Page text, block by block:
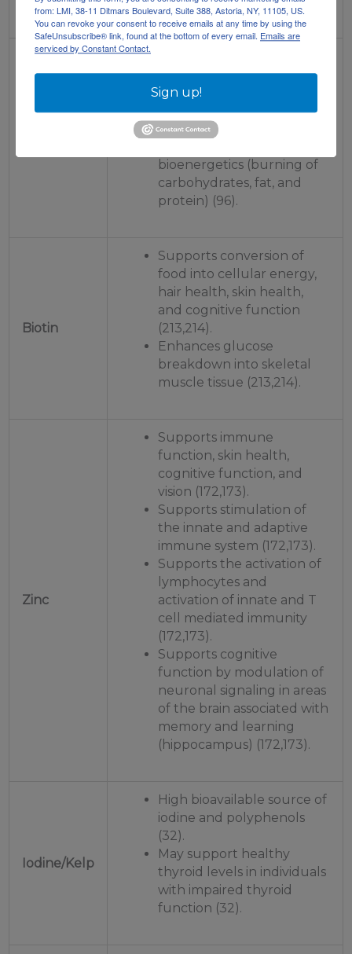
production, cell growth,
cell repair, cognitive
function, increased
hippocampal volume
bioenergetics (burning of
carbohydrates, fat, and
protein) (96).
Biotin
Supports conversion of
food into cellular energy,
hair health, skin health,
and cognitive function
(213,214).
Enhances glucose
breakdown into skeletal
muscle tissue (213,214).
Zinc
Supports immune
function, skin health,
cognitive function, and
vision (172,173).
Supports stimulation of
the innate and adaptive
immune system (172,173).
Supports the activation of
lymphocytes and
activation of innate and T
cell mediated immunity
(172,173).
Supports cognitive
function by modulation of
neuronal signaling in areas
of the brain associated with
memory and learning
(hippocampus) (172,173).
Iodine/Kelp
High bioavailable source of
iodine and polyphenols
(32).
May support healthy
thyroid levels in individuals
with impaired thyroid
function (32).
from: LMI, 38-11 Ditmars Boulevard, Suite 388, Astoria, NY, 11105, US.
You can revoke your consent to receive emails at any time by using the
SafeUnsubscribe® link, found at the bottom of every email. Emails are
serviced by Constant Contact.
Sign up!